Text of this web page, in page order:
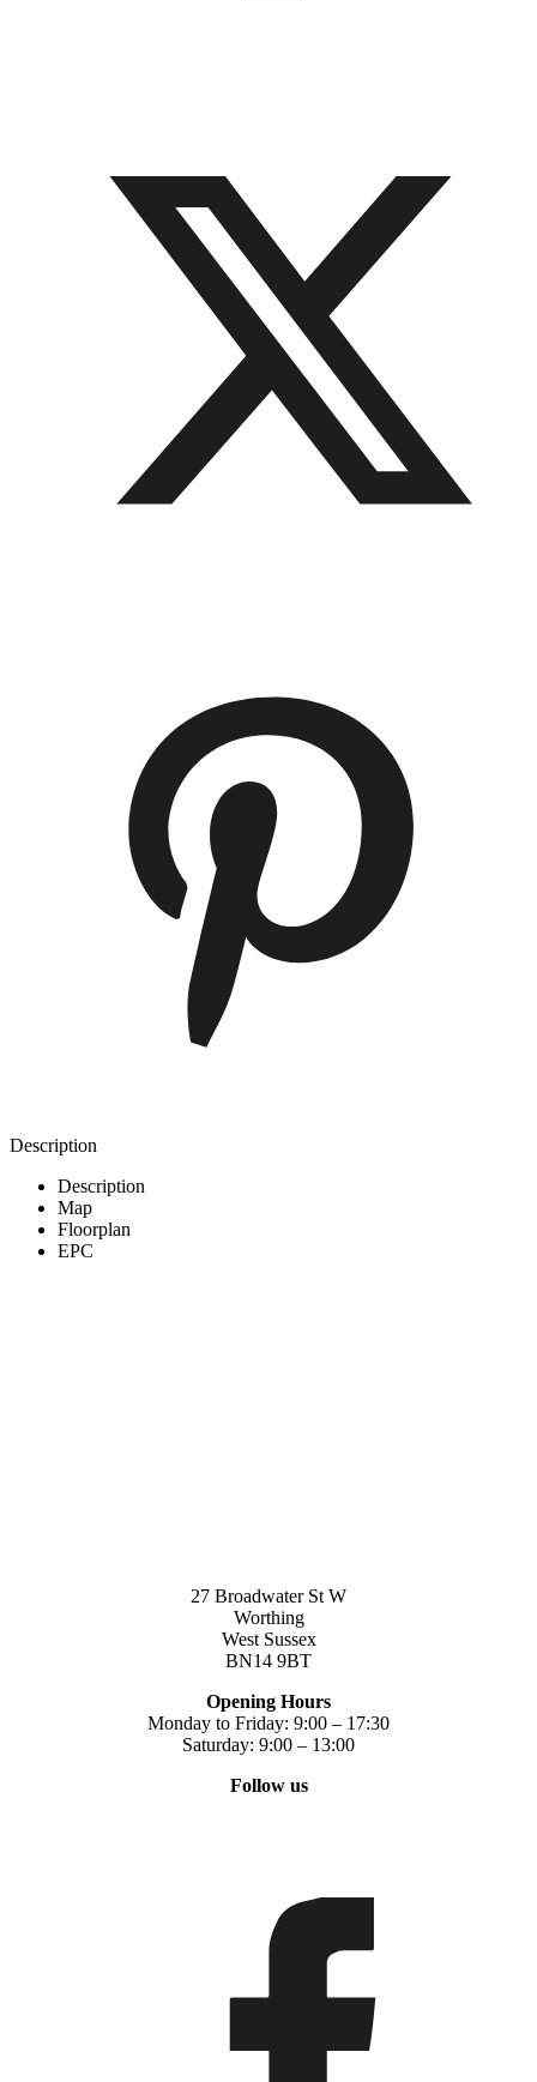
Description
Description
Map
Floorplan
EPC
27 Broadwater St W
Worthing
West Sussex
BN14 9BT
Opening Hours
Monday to Friday: 9:00 – 17:30
Saturday: 9:00 – 13:00
Follow us